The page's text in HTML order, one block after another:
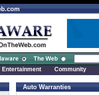
Auto Warranties
Entertainment Community